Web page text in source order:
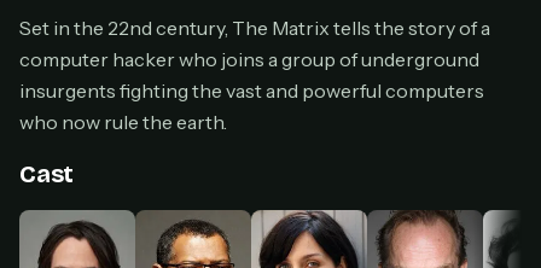
Don't have an account?Subscribe now
Subscribe monthly
$49one-time
Everything in Pro, forever
Set in the 22nd century, The Matrix tells the story of a
computer hacker who joins a group of underground
insurgents fighting the vast and powerful computers
who now rule the earth.
Cast